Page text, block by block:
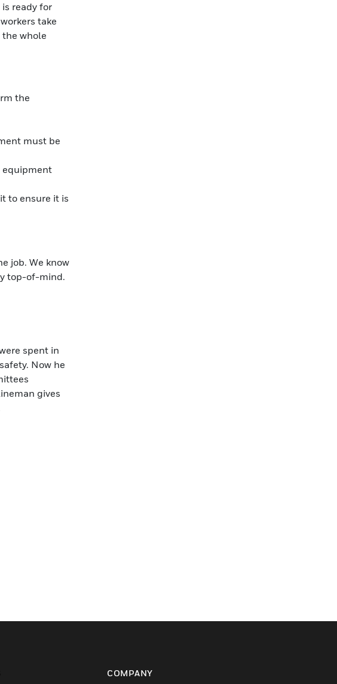
ready for
take
whole
the
must be
equipment
to ensure it is
job. We know
top-of-mind.
spent in
Now he
gives
COMPANY